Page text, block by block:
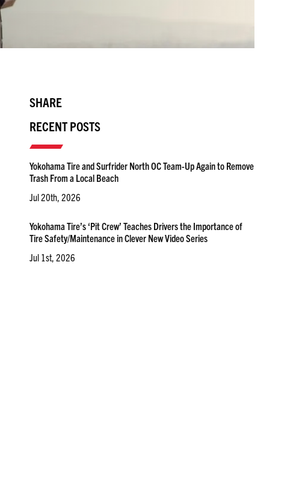
SHARE
RECENT POSTS
Yokohama Tire and Surfrider North OC Team-Up Again to Remove
Trash From a Local Beach
Jul 20th, 2026
Yokohama Tire’s ‘Pit Crew’ Teaches Drivers the Importance of
Tire Safety/Maintenance in Clever New Video Series
Jul 1st, 2026